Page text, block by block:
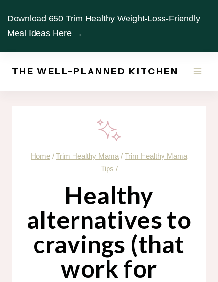
content
Download 650 Trim Healthy Weight-Loss-Friendly
Meal Ideas Here →
THE WELL-PLANNED KITCHEN
Home / Trim Healthy Mama / Trim Healthy Mama
Tips /
Healthy
alternatives to
cravings (that
work for